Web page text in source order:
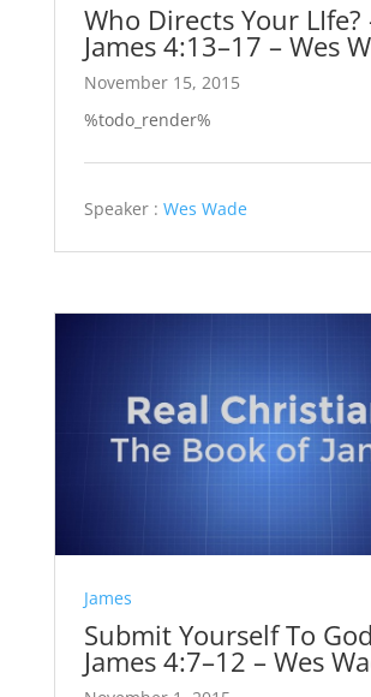
Who Directs Your LIfe?
James 4:13–17 – Wes
November 15, 2015
%todo_render%
Speaker : Wes Wade
James
Submit Yourself To
James 4:7–12 – Wes